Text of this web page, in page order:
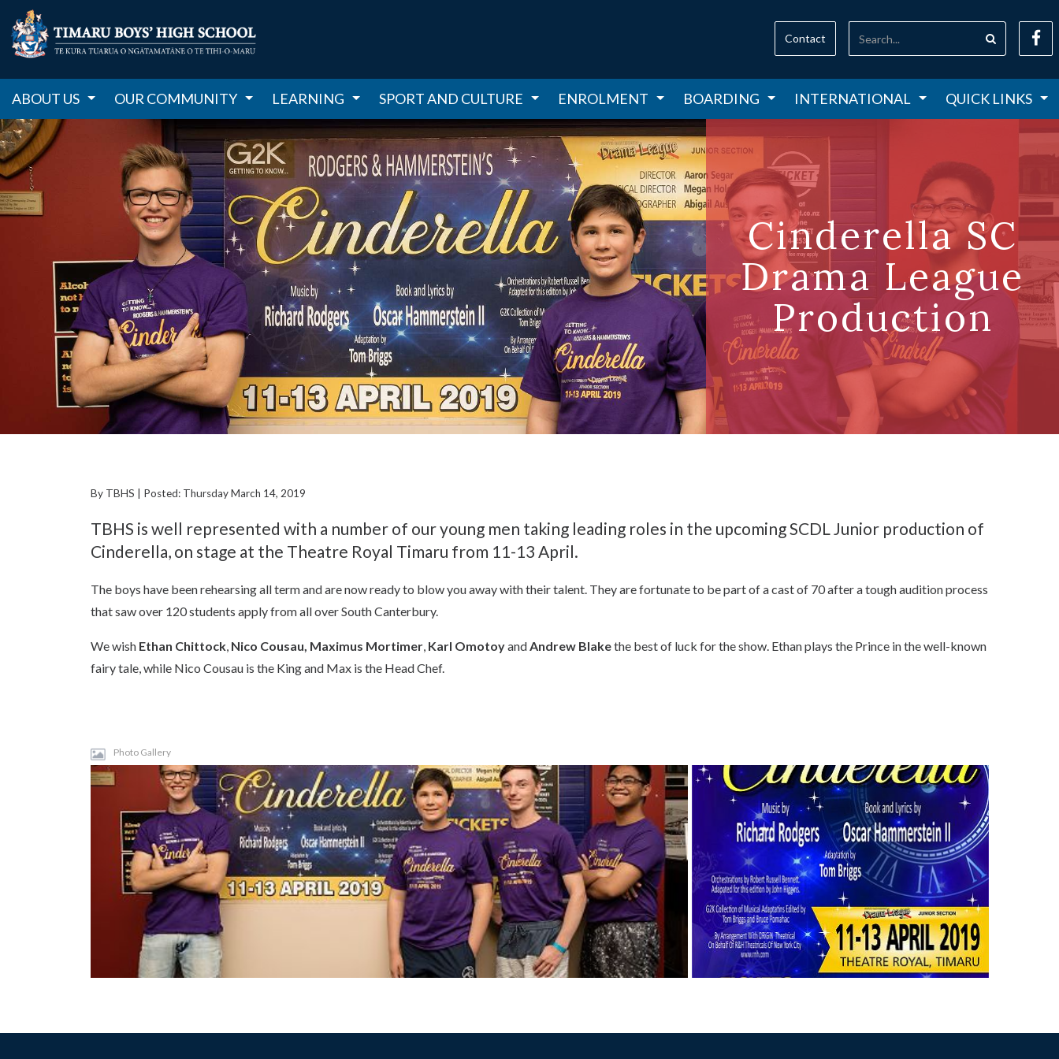
ABOUT US OUR COMMUNITY LEARNING SPORT AND CULTURE ENROLMENT BOARDING INTERNATIONAL QUICK LINKS
Contact
Cinderella SC
Drama League
Production
By TBHS | Posted: Thursday March 14, 2019
TBHS is well represented with a number of our young men taking leading roles in the upcoming SCDL Junior production of
Cinderella, on stage at the Theatre Royal Timaru from 11-13 April.
The boys have been rehearsing all term and are now ready to blow you away with their talent. They are fortunate to be part of a cast of 70 after a tough audition process
that saw over 120 students apply from all over South Canterbury.
We wish Ethan Chittock, Nico Cousau, Maximus Mortimer, Karl OmotoyandAndrew Blakethe best of luck for the show. Ethan plays the Prince in the well-known
fairy tale, while Nico Cousau is the King and Max is the Head Chef.
Photo Gallery